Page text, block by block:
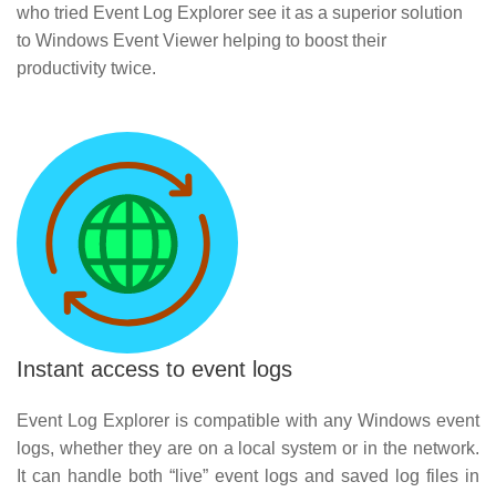
who tried Event Log Explorer see it as a superior solution
to Windows Event Viewer helping to boost their
productivity twice.
Instant access to event logs
Event Log Explorer is compatible with any Windows event
logs, whether they are on a local system or in the network.
It can handle both “live” event logs and saved log files in